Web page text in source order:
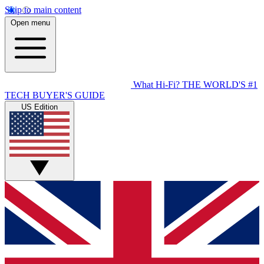
Skip to main content
Open menu
What Hi-Fi? THE WORLD'S #1
TECH BUYER'S GUIDE
US Edition